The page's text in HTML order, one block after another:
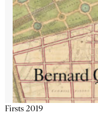
Firsts 2019